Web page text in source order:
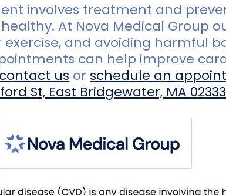
involves treatment and
At Nova Medical Group
and avoiding harmful
can help improve
contact us or schedule an
St, East Bridgewater, MA 02333